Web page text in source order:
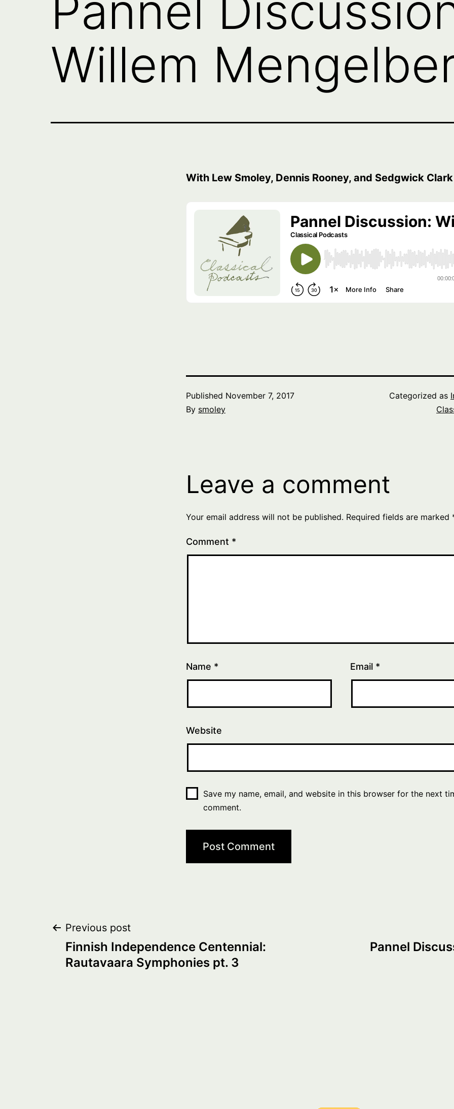
Willem
With Lew Smoley, Dennis Rooney, and Sedgwick Clark
Published November 7, 2017
By smoley
Categorized as
Leave a comment
Your email address will not be published. Required fields are marked
Comment *
Name * Email *
Website
Save my name, email, and website in this browser for the next
comment.
Post
navigation
Previous post
Finnish Independence Centennial:
Rautavaara Symphonies pt. 3
Pannel